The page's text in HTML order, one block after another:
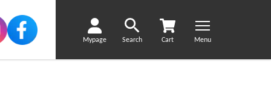
Mypage Search Cart Menu